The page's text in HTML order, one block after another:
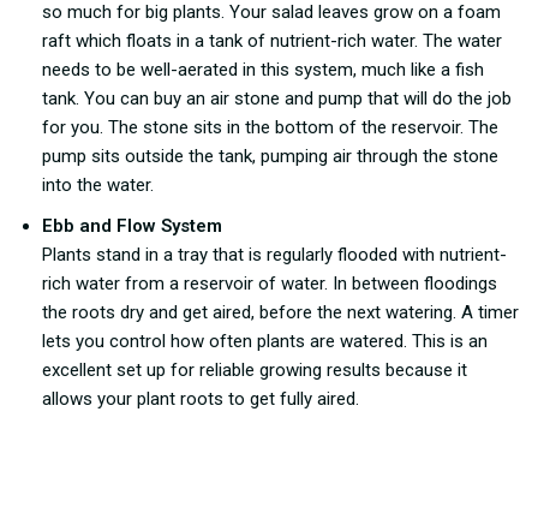
so much for big plants. Your salad leaves grow on a foam
raft which floats in a tank of nutrient-rich water. The water
needs to be well-aerated in this system, much like a fish
tank. You can buy an air stone and pump that will do the job
for you. The stone sits in the bottom of the reservoir. The
pump sits outside the tank, pumping air through the stone
into the water.
Ebb and Flow System
Plants stand in a tray that is regularly flooded with nutrient-
rich water from a reservoir of water. In between floodings
the roots dry and get aired, before the next watering. A timer
lets you control how often plants are watered. This is an
excellent set up for reliable growing results because it
allows your plant roots to get fully aired.